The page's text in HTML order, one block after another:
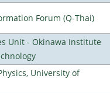
Forum (Q-Thai)
Unit - Okinawa Institute
University of